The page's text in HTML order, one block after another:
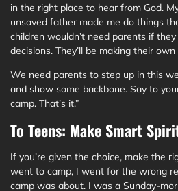
in the right place to hear from God.
unsaved father made me do things
children wouldn’t need parents if
decisions. They’ll be making their
We need parents to step up in this
and show some backbone. Say to
camp. That’s it.”
To Teens: Make Smart
If you’re given the choice, make the
went to camp, I went for the wrong
camp was about. I was a Sunday-